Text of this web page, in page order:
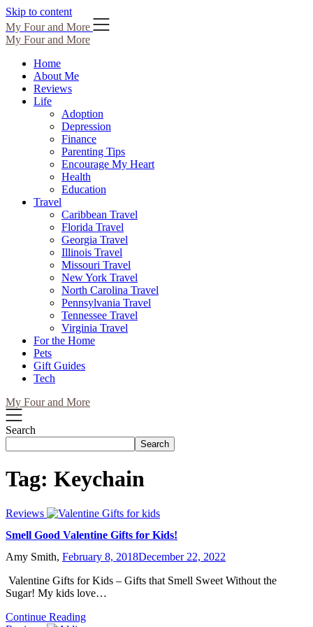
Skip to content
My Four and More
My Four and More
Home
About Me
Reviews
Life
Adoption
Depression
Finance
Parenting Tips
Encourage My Heart
Health
Education
Travel
Caribbean Travel
Florida Travel
Georgia Travel
Illinois Travel
Missouri Travel
New York Travel
North Carolina Travel
Pennsylvania Travel
Tennessee Travel
Virginia Travel
For the Home
Pets
Gift Guides
Tech
My Four and More
Search
Search
Tag: Keychain
Reviews
Smell Good Valentine Gifts for Kids!
Amy Smith, February 8, 2018December 22, 2022
Valentine Gifts for Kids – Gifts that Smell Sweet Without the
Sugar! My kids love…
Continue Reading